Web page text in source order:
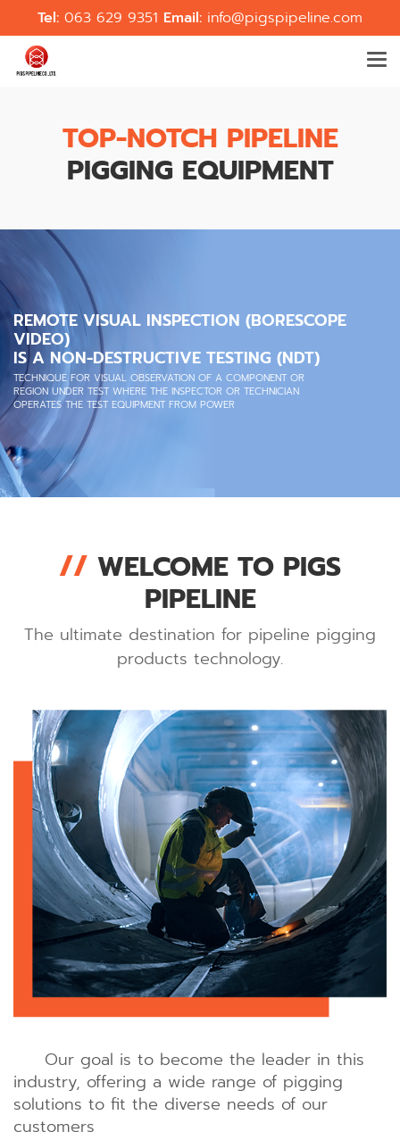
Tel: 063 629 9351 Email: info@pigspipeline.com
TOP-NOTCH PIPELINE
PIGGING EQUIPMENT
REMOTE VISUAL INSPECTION (BORESCOPE
VIDEO)
IS A NON-DESTRUCTIVE TESTING (NDT)
TECHNIQUE FOR VISUAL OBSERVATION OF A COMPONENT OR
REGION UNDER TEST WHERE THE INSPECTOR OR TECHNICIAN
OPERATES THE TEST EQUIPMENT FROM POWER
// WELCOME TO PIGS
PIPELINE
The ultimate destination for pipeline pigging
products technology.
Our goal is to become the leader in this
industry, offering a wide range of pigging
solutions to fit the diverse needs of our
customers